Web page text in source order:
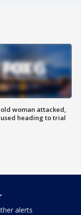
woman attacked,
heading to trial
alerts